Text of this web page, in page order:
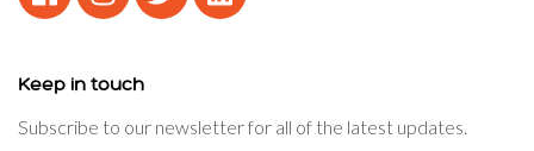
Keep in touch
Subscribe to our newsletter for all of the latest updates.